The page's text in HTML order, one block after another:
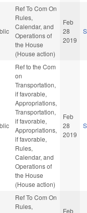
Ref To Com On
Rules,
Calendar, and
Operations of
the House
(House action)
Feb
28
2019
Ref to the Com
on
Transportation,
if favorable,
Appropriations,
Transportation,
if favorable,
Appropriations,
if favorable,
Rules,
Calendar, and
Operations of
the House
(House action)
Feb
28
2019
Ref To Com On
Rules,
Feb